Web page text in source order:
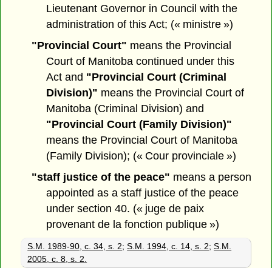
Lieutenant Governor in Council with the
administration of this Act; (« ministre »)
"Provincial Court" means the Provincial
Court of Manitoba continued under this
Act and "Provincial Court (Criminal
Division)" means the Provincial Court of
Manitoba (Criminal Division) and
"Provincial Court (Family Division)"
means the Provincial Court of Manitoba
(Family Division); (« Cour provinciale »)
"staff justice of the peace" means a person
appointed as a staff justice of the peace
under section 40. (« juge de paix
provenant de la fonction publique »)
S.M. 1989-90, c. 34, s. 2;S.M. 1994, c. 14, s. 2;S.M.
2005, c. 8, s. 2.